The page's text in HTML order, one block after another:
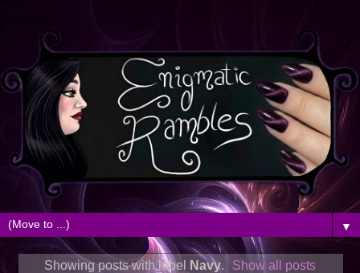
▼
Showing posts with label Navy. Show all posts